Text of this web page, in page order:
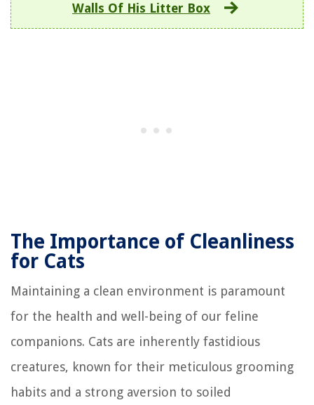
Walls Of His Litter Box
The Importance of Cleanliness
for Cats
Maintaining a clean environment is paramount
for the health and well-being of our feline
companions. Cats are inherently fastidious
creatures, known for their meticulous grooming
habits and a strong aversion to soiled